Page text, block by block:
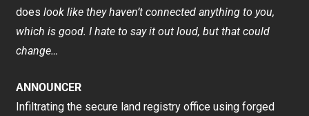
does look like they haven’t connected anything to you,
which is good. I hate to say it out loud, but that could
change…
ANNOUNCER
Infiltrating the secure land registry office using forged